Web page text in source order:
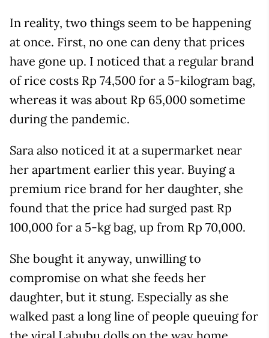
In reality, two things seem to be happening
at once. First, no one can deny that prices
have gone up. I noticed that a regular brand
of rice costs Rp 74,500 for a 5-kilogram bag,
whereas it was about Rp 65,000 sometime
during the pandemic.
Sara also noticed it at a supermarket near
her apartment earlier this year. Buying a
premium rice brand for her daughter, she
found that the price had surged past Rp
100,000 for a 5-kg bag, up from Rp 70,000.
She bought it anyway, unwilling to
compromise on what she feeds her
daughter, but it stung. Especially as she
walked past a long line of people queuing for